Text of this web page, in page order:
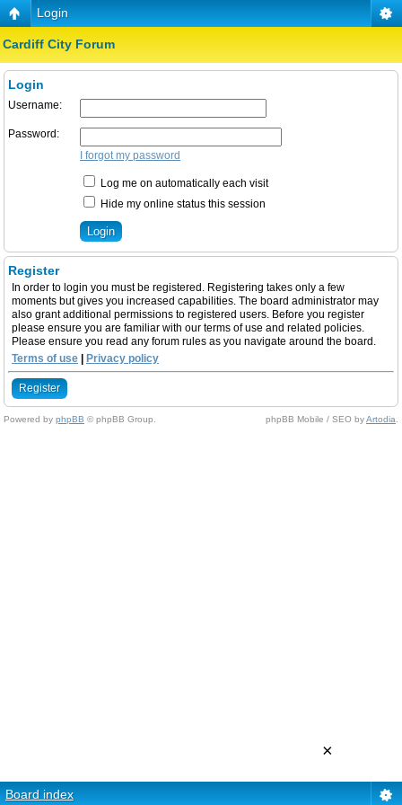
Login
Cardiff City Forum
Login
Username:
Password:
I forgot my password
Log me on automatically each visit
Hide my online status this session
Register
In order to login you must be registered. Registering takes only a few
moments but gives you increased capabilities. The board administrator may
also grant additional permissions to registered users. Before you register
please ensure you are familiar with our terms of use and related policies.
Please ensure you read any forum rules as you navigate around the board.
Terms of use | Privacy policy
Register
Powered by phpBB © phpBB Group. phpBB Mobile / SEO byArtodia
Board index
×